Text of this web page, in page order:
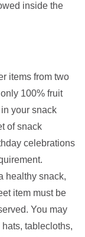
inside the
items from two
100% fruit
your snack
of snack
celebrations
healthy snack,
item must be
You may
tablecloths,